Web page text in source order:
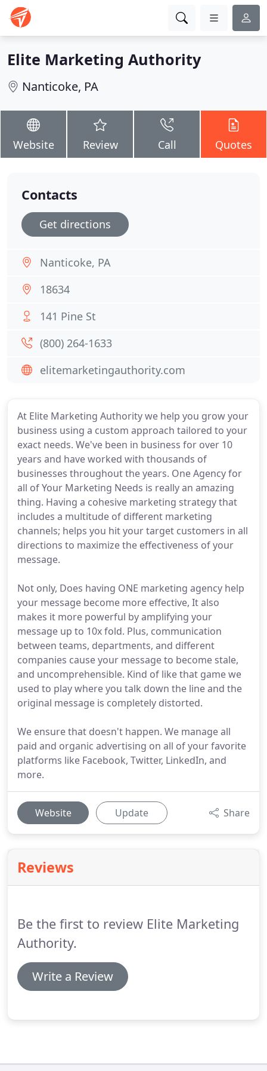
Elite Marketing Authority
Nanticoke, PA
Website Review Call Quotes
At Elite Marketing Authority we help you grow your
business using a custom approach tailored to your
exact needs. We've been in business for over 10
years and have worked with thousands of
businesses throughout the years. One Agency for
all of Your Marketing Needs is really an amazing
thing. Having a cohesive marketing strategy that
includes a multitude of different marketing
channels; helps you hit your target customers in all
directions to maximize the effectiveness of your
message.
Not only, Does having ONE marketing agency help
your message become more effective, It also
makes it more powerful by amplifying your
message up to 10x fold. Plus, communication
between teams, departments, and different
companies cause your message to become stale,
and uncomprehensible. Kind of like that game we
used to play where you talk down the line and the
original message is completely distorted.
We ensure that doesn't happen. We manage all
paid and organic advertising on all of your favorite
platforms like Facebook, Twitter, LinkedIn, and
more.
Website Update Share
Reviews
Be the first to review Elite Marketing
Authority.
Write a Review
Contacts
Get directions
Nanticoke, PA
18634
141 Pine St
(800) 264-1633
elitemarketingauthority.com